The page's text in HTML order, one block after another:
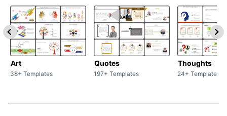
Art
38+ Templates
Quotes
197+ Templates
Thoughts
24+ Templates